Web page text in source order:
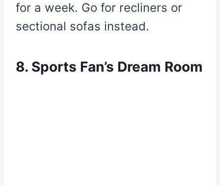
for a week. Go for recliners or
sectional sofas instead.
8. Sports Fan’s Dream Room